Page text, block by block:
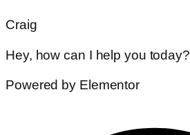
Craig
Hey, how can I help you today?
Powered by Elementor